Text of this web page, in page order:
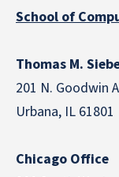
School of
Thomas M.
201 N. Goodwin
Urbana, IL 61801
Chicago Office